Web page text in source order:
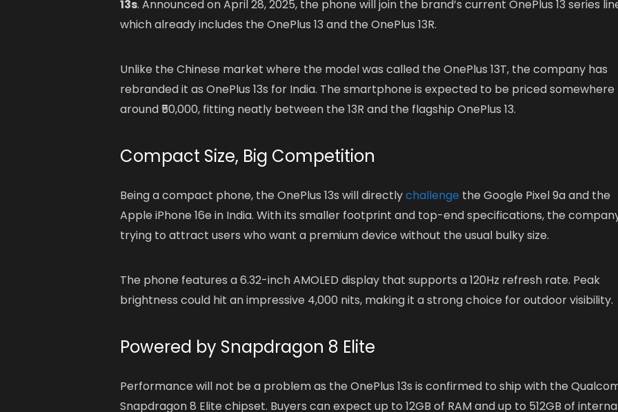
13s. Announced on April 28, 2025, the phone will join the brand’s current OnePlus 13 series
which already includes the OnePlus 13 and the OnePlus 13R.
Unlike the Chinese market where the model was called the OnePlus 13T, the company has
rebranded it as OnePlus 13s for India. The smartphone is expected to be priced somewhere
around ₹50,000, fitting neatly between the 13R and the flagship OnePlus 13.
Compact Size, Big Competition
Being a compact phone, the OnePlus 13s will directlychallenge the Google Pixel 9a and the
Apple iPhone 16e in India. With its smaller footprint and top-end specifications, the
trying to attract users who want a premium device without the usual bulky size.
The phone features a 6.32-inch AMOLED display that supports a 120Hz refresh rate. Peak
brightness could hit an impressive 4,000 nits, making it a strong choice for outdoor visibility.
Powered by Snapdragon 8 Elite
Performance will not be a problem as the OnePlus 13s is confirmed to ship with the
Snapdragon 8 Elite chipset. Buyers can expect up to 12GB of RAM and up to 512GB of